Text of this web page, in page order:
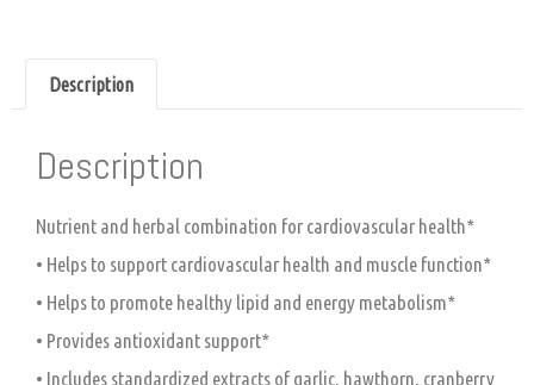
Description
Description
Nutrient and herbal combination for cardiovascular health*
• Helps to support cardiovascular health and muscle function*
• Helps to promote healthy lipid and energy metabolism*
• Provides antioxidant support*
• Includes standardized extracts of garlic, hawthorn, cranberry